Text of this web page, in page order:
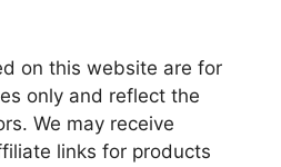
on this website are for
only and reflect the
We may receive
links for products